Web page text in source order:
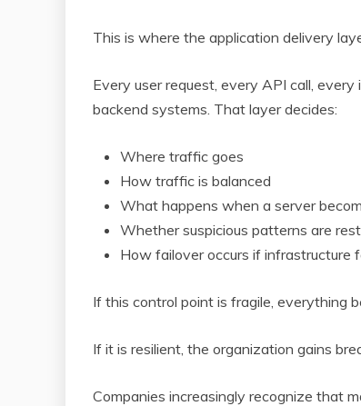
This is where the application delivery
Every user request, every API call,
backend systems. That layer decides:
Where traffic goes
How traffic is balanced
What happens when a server
Whether suspicious patterns are
How failover occurs if infrastructure
If this control point is fragile, everything
If it is resilient, the organization gains
Companies increasingly recognize that